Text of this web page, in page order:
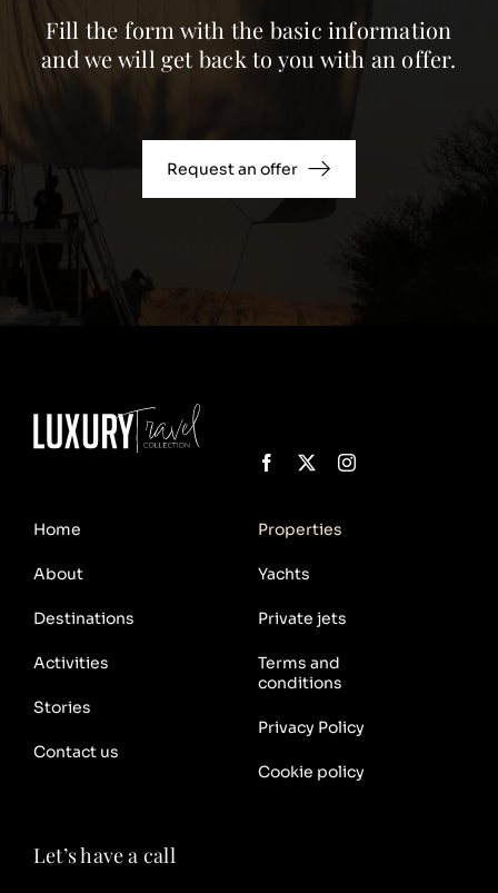
Fill the form with the basic information
and we will get back to you with an offer.
Request an offer
Home
About
Destinations
Properties
Yachts
Private jets
Activities
Stories
Contact us
Terms and
conditions
Privacy Policy
Cookie policy
Let’s have a call